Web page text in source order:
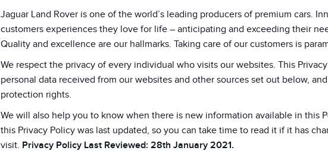
Jaguar Land Rover is one of the world’s leading producers of premium cars.
customers experiences they love for life – anticipating and exceeding their
Quality and excellence are our hallmarks. Taking care of our customers is
We respect the privacy of every individual who visits our websites. This
personal data received from our websites and other sources set out below,
protection rights.
We will also help you to know when there is new information available in this
this Privacy Policy was last updated, so you can take time to read it if it has
visit. Privacy Policy Last Reviewed: 28th January 2021.